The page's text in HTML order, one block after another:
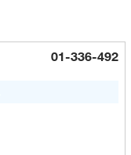
01-336-492